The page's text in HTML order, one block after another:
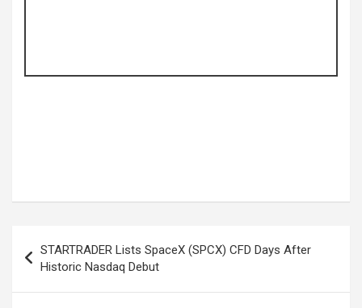
navigation
STARTRADER Lists SpaceX (SPCX) CFD Days After
Historic Nasdaq Debut